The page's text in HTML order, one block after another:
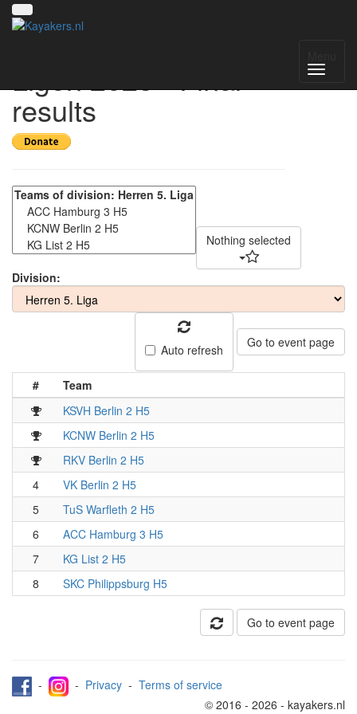
Ligen 2025 - Final
results
Nothing selected
Division:
Auto refresh Go to event page
#
Team
KSVH Berlin 2 H5
KCNW Berlin 2 H5
RKV Berlin 2 H5
4
VK Berlin 2 H5
5
TuS Warfleth 2 H5
6
ACC Hamburg 3 H5
7
KG List 2 H5
8
SKC Philippsburg H5
Go to event page
- - Privacy - Terms of service
© 2016 - 2026 - kayakers.nl